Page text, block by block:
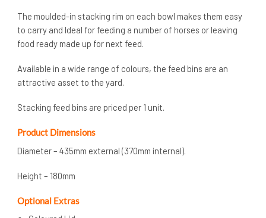
The moulded-in stacking rim on each bowl makes them easy
to carry and Ideal for feeding a number of horses or leaving
food ready made up for next feed.
Available in a wide range of colours, the feed bins are an
attractive asset to the yard.
Stacking feed bins are priced per 1 unit.
Product Dimensions
Diameter – 435mm external (370mm internal).
Height – 180mm
Optional Extras